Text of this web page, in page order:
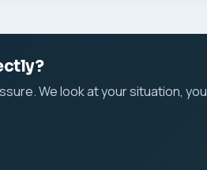
We look at your situation, you